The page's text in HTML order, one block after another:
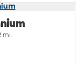
mi.